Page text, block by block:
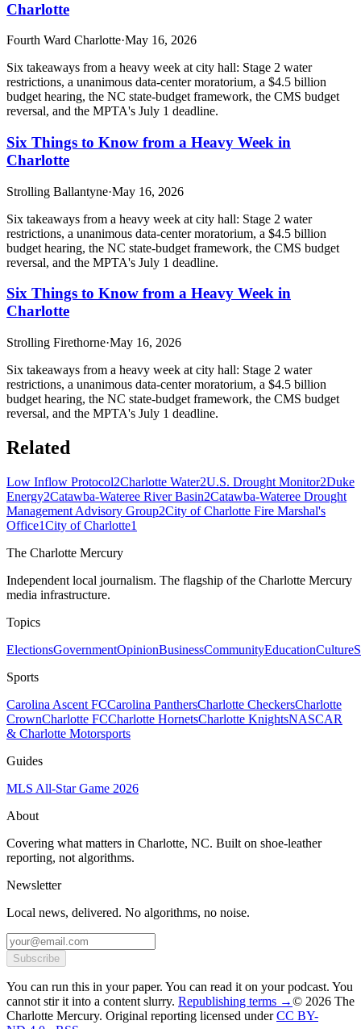
Charlotte
Fourth Ward Charlotte·May 16, 2026
Six takeaways from a heavy week at city hall: Stage 2 water
restrictions, a unanimous data-center moratorium, a $4.5 billion
budget hearing, the NC state-budget framework, the CMS budget
reversal, and the MPTA's July 1 deadline.
Six Things to Know from a Heavy Week in
Charlotte
Strolling Ballantyne·May 16, 2026
Six takeaways from a heavy week at city hall: Stage 2 water
restrictions, a unanimous data-center moratorium, a $4.5 billion
budget hearing, the NC state-budget framework, the CMS budget
reversal, and the MPTA's July 1 deadline.
Six Things to Know from a Heavy Week in
Charlotte
Strolling Firethorne·May 16, 2026
Six takeaways from a heavy week at city hall: Stage 2 water
restrictions, a unanimous data-center moratorium, a $4.5 billion
budget hearing, the NC state-budget framework, the CMS budget
reversal, and the MPTA's July 1 deadline.
Related
Low Inflow Protocol2Charlotte Water2U.S. Drought Monitor2Duke
Energy2Catawba-Wateree River Basin2Catawba-Wateree Drought
Management Advisory Group2City of Charlotte Fire Marshal's
Office1City of Charlotte1
The Charlotte Mercury
Independent local journalism. The flagship of the Charlotte Mercury
media infrastructure.
Topics
ElectionsGovernmentOpinionBusinessCommunityEducationCulture
Sports
Carolina Ascent FCCarolina PanthersCharlotte CheckersCharlotte
CrownCharlotte FCCharlotte HornetsCharlotte KnightsNASCAR
& Charlotte Motorsports
Guides
MLS All-Star Game 2026
About
Covering what matters in Charlotte, NC. Built on shoe-leather
reporting, not algorithms.
Newsletter
Local news, delivered. No algorithms, no noise.
Subscribe
You can run this in your paper. You can read it on your podcast. You
cannot stir it into a content slurry. Republishing terms →© 2026 The
Charlotte Mercury. Original reporting licensed under CC BY-